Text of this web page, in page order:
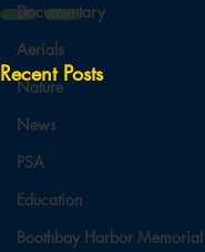
Documentary
Aerials
Nature
News
PSA
Education
Boothbay Harbor
Recent Posts